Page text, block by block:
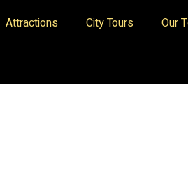
Attractions City Tours Our